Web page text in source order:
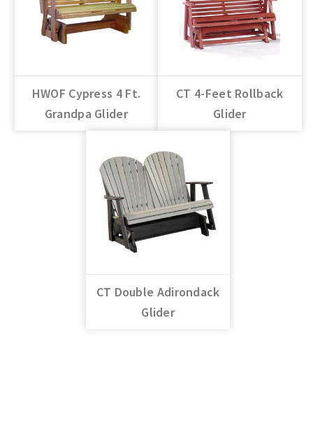
HWOF Cypress 4 Ft.
Grandpa Glider
CT 4-Feet Rollback
Glider
CT Double Adirondack
Glider